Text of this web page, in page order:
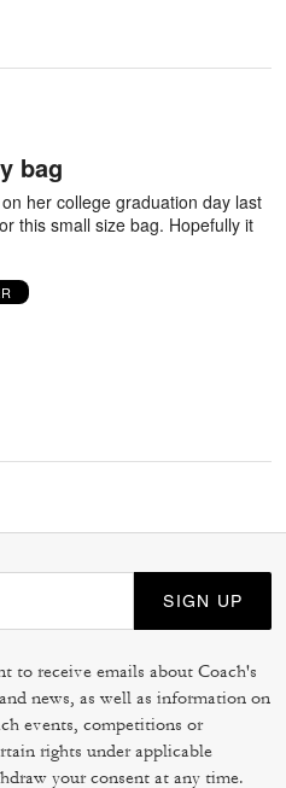
bag
her college graduation day last
this small size bag. Hopefully it
SIGN UP
to receive emails about Coach's
news, as well as information on
events, competitions or
rights under applicable
your consent at any time.